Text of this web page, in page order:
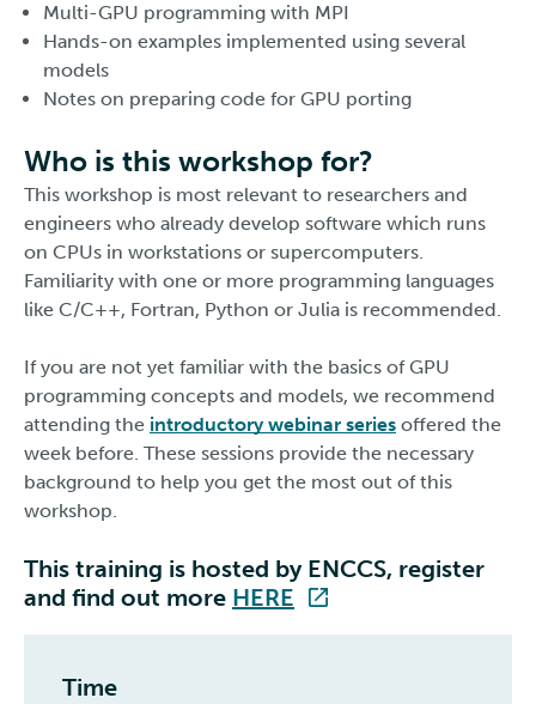
Multi-GPU programming with MPI
Hands-on examples implemented using several
models
Notes on preparing code for GPU porting
Who is this workshop for?
This workshop is most relevant to researchers and
engineers who already develop software which runs
on CPUs in workstations or supercomputers.
Familiarity with one or more programming languages
like C/C++, Fortran, Python or Julia is recommended.
If you are not yet familiar with the basics of GPU
programming concepts and models, we recommend
attending the introductory webinar series offered the
week before. These sessions provide the necessary
background to help you get the most out of this
workshop.
This training is hosted by ENCCS, register
and find out more HERE
Time